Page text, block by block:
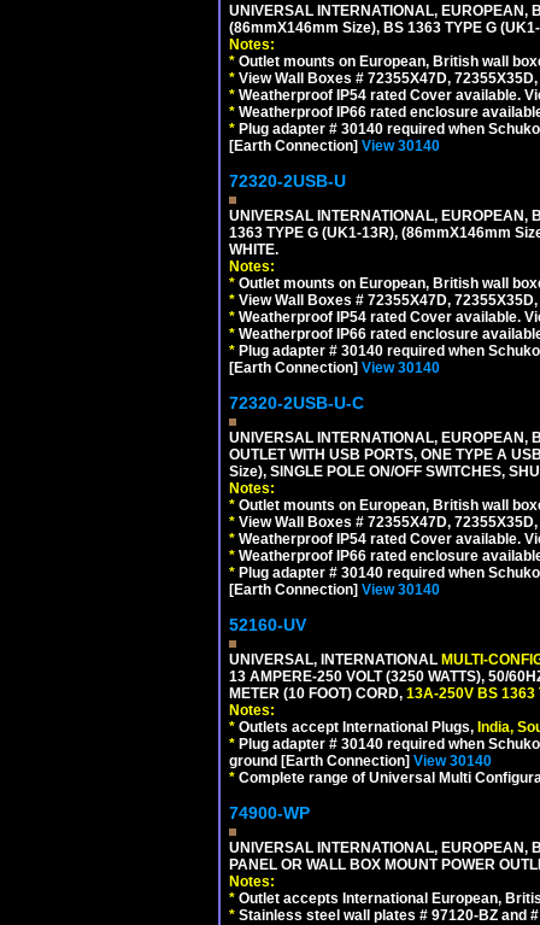
UNIVERSAL INTERNATIONAL,
(86mmX146mm Size), BS 1363 TYPE G
Notes:
* Outlet mounts on European, British wall
* View Wall Boxes # 72355X47D,
* Weatherproof IP54 rated Cover available.
* Weatherproof IP66 rated enclosure
* Plug adapter # 30140 required when
[Earth Connection] View 30140
72320-2USB-U
UNIVERSAL INTERNATIONAL,
1363 TYPE G (UK1-13R), (86mmX146mm
WHITE.
Notes:
* Outlet mounts on European, British wall
* View Wall Boxes # 72355X47D,
* Weatherproof IP54 rated Cover available.
* Weatherproof IP66 rated enclosure
* Plug adapter # 30140 required when
[Earth Connection] View 30140
72320-2USB-U-C
UNIVERSAL INTERNATIONAL,
OUTLET WITH USB PORTS, ONE TYPE A
Size), SINGLE POLE ON/OFF SWITCHES,
Notes:
* Outlet mounts on European, British wall
* View Wall Boxes # 72355X47D,
* Weatherproof IP54 rated Cover available.
* Weatherproof IP66 rated enclosure
* Plug adapter # 30140 required when
[Earth Connection] View 30140
52160-UV
UNIVERSAL, INTERNATIONAL MULTI-
13 AMPERE-250 VOLT (3250 WATTS), 50/
METER (10 FOOT) CORD, 13A-250V BS 1363
Notes:
* Outlets accept International Plugs, India,
* Plug adapter # 30140 required when
ground [Earth Connection] View 30140
* Complete range of Universal Multi
74900-WP
UNIVERSAL INTERNATIONAL,
PANEL OR WALL BOX MOUNT POWER
Notes:
* Outlet accepts International European,
* Stainless steel wall plates # 97120-BZ and